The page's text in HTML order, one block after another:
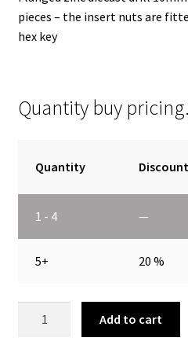
pieces – the insert nuts are
hex key
Quantity buy pricing.
Quantity
1 - 4 —
5+ 20 %
Add to cart